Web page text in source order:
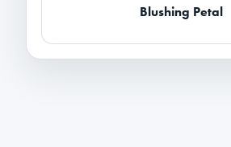
Blushing Petal